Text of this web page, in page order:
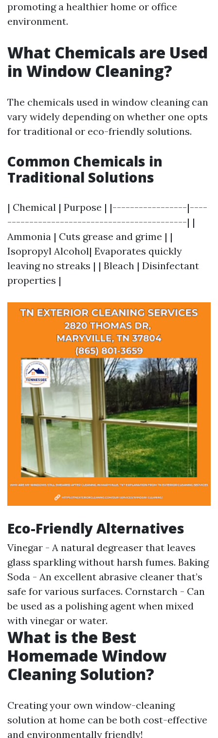
promoting a healthier home or office
environment.
What Chemicals are Used
in Window Cleaning?
The chemicals used in window cleaning can
vary widely depending on whether one opts
for traditional or eco-friendly solutions.
Common Chemicals in
Traditional Solutions
| Chemical | Purpose | |-----------------|----
-----------------------------------------| |
Ammonia | Cuts grease and grime | |
Isopropyl Alcohol| Evaporates quickly
leaving no streaks | | Bleach | Disinfectant
properties |
Eco-Friendly Alternatives
Vinegar - A natural degreaser that leaves
glass sparkling without harsh fumes. Baking
Soda - An excellent abrasive cleaner that’s
safe for various surfaces. Cornstarch - Can
be used as a polishing agent when mixed
with vinegar or water.
What is the Best
Homemade Window
Cleaning Solution?
Creating your own window-cleaning
solution at home can be both cost-effective
and environmentally friendly!